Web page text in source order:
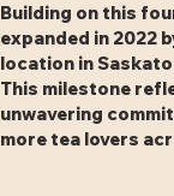
Building on this
expanded in 2022
location in
This milestone
unwavering
more tea lovers